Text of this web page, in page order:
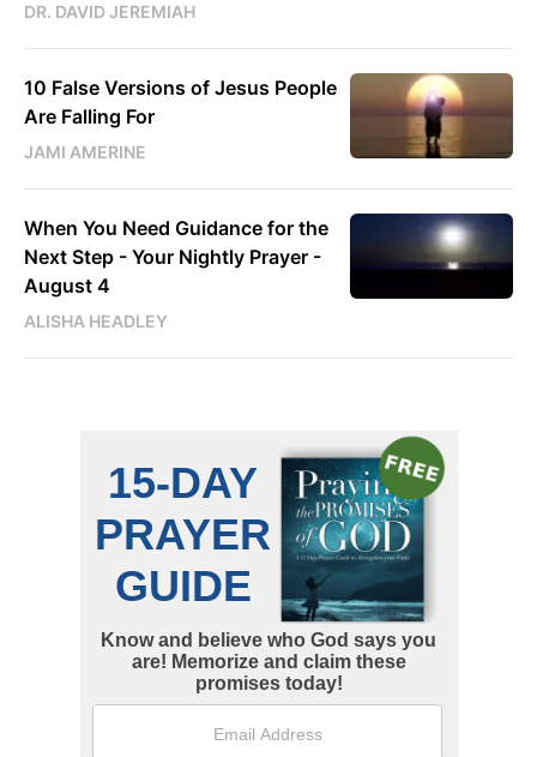
DR. DAVID JEREMIAH
10 False Versions of Jesus People
Are Falling For
JAMI AMERINE
When You Need Guidance for the
Next Step - Your Nightly Prayer -
August 4
ALISHA HEADLEY